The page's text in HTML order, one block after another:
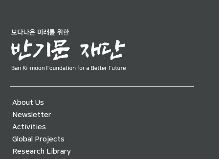
About Us
Newsletter
Activities
Global Projects
Research Library